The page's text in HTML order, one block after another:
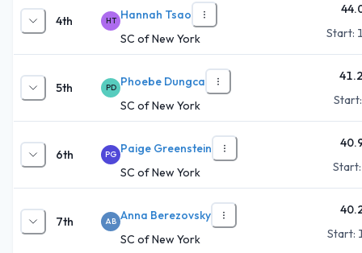
4th HT Hannah Tsao
SC of New York
Start:
5th PD Phoebe Dungca
SC of New York
6th PG Paige Greenstein
SC of New York
7th AB Anna Berezovsky
SC of New York
Start: